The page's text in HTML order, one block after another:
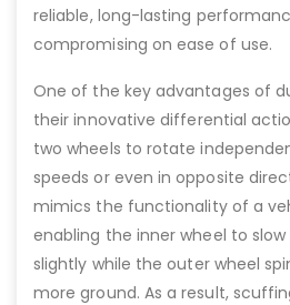
reliable, long-lasting
compromising on ease of use.
One of the key advantages of
their innovative differential
two wheels to rotate
speeds or even in opposite
mimics the functionality of a
enabling the inner wheel to
slightly while the outer wheel
more ground. As a result,